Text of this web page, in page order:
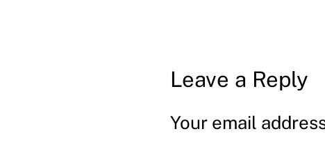
Leave a Reply
Your email